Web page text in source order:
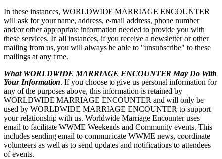
In these instances, WORLDWIDE MARRIAGE ENCOUNTER
will ask for your name, address, e-mail address, phone number
and/or other appropriate information needed to provide you with
these services. In all instances, if you receive a newsletter or other
mailing from us, you will always be able to "unsubscribe" to these
mailings at any time.
What WORLDWIDE MARRIAGE ENCOUNTER May Do With
Your Information. If you choose to give us personal information for
any of the purposes above, this information is retained by
WORLDWIDE MARRIAGE ENCOUNTER and will only be
used by WORLDWIDE MARRIAGE ENCOUNTER to support
your relationship with us. Worldwide Marriage Encounter uses
email to facilitate WWME Weekends and Community events. This
includes sending email to communicate WWME news, coordinate
volunteers as well as to send updates and notifications to attendees
of events.